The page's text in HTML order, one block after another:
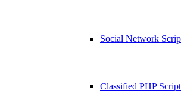
Social Network
Classified PHP Script